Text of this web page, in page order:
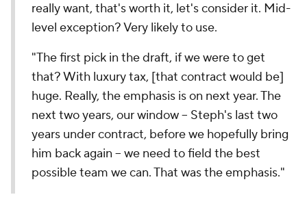
really want, that's worth it, let's consider it. Mid-
level exception? Very likely to use.
"The first pick in the draft, if we were to get
that? With luxury tax, [that contract would be]
huge. Really, the emphasis is on next year. The
next two years, our window -- Steph's last two
years under contract, before we hopefully bring
him back again -- we need to field the best
possible team we can. That was the emphasis."